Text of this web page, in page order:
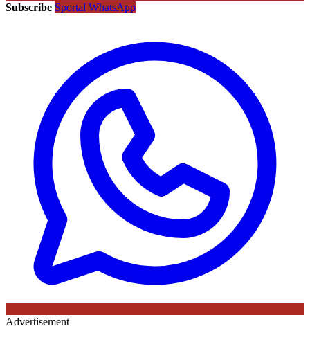
Subscribe Sportal WhatsApp
Advertisement